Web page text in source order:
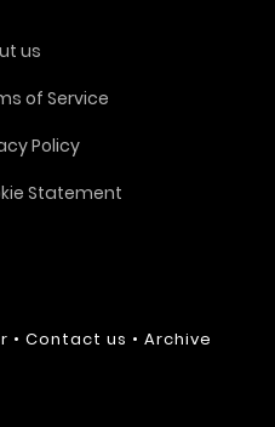
us
of Service
Policy
Statement
• Contact us • Archive